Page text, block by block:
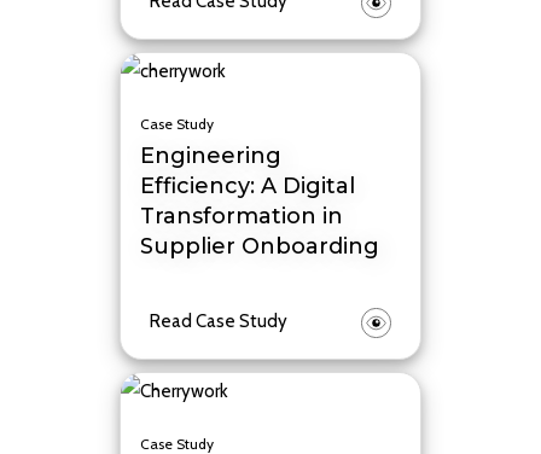
Case Study
Engineering
Efficiency: A Digital
Transformation in
Supplier Onboarding
Read Case Study
Case Study